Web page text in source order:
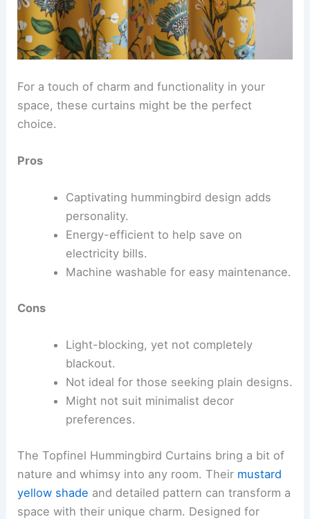
For a touch of charm and functionality in your
space, these curtains might be the perfect
choice.
Pros
Captivating hummingbird design adds
personality.
Energy-efficient to help save on
electricity bills.
Machine washable for easy maintenance.
Cons
Light-blocking, yet not completely
blackout.
Not ideal for those seeking plain designs.
Might not suit minimalist decor
preferences.
The Topfinel Hummingbird Curtains bring a bit of
nature and whimsy into any room. Their mustard
yellow shade and detailed pattern can transform a
space with their unique charm. Designed for